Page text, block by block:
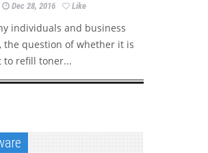
Dec 28, 2016 Like
individuals and business
the question of whether it is
to refill toner...